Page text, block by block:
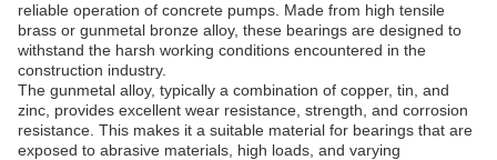
reliable operation of concrete pumps. Made from high tensile
brass or gunmetal bronze alloy, these bearings are designed to
withstand the harsh working conditions encountered in the
construction industry.
The gunmetal alloy, typically a combination of copper, tin, and
zinc, provides excellent wear resistance, strength, and corrosion
resistance. This makes it a suitable material for bearings that are
exposed to abrasive materials, high loads, and varying